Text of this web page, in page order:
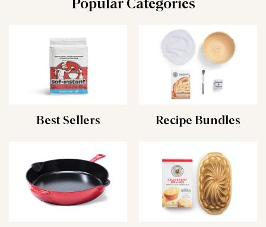
Popular Categories
Best Sellers Recipe Bundles